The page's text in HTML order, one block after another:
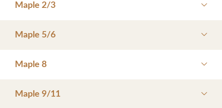
Maple 2/3
Maple 5/6
Maple 8
Maple 9/11